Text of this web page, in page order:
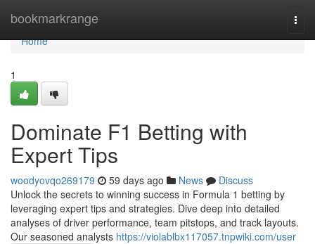
bookmarkrange
Home
Home
1
Dominate F1 Betting with
Expert Tips
woodyovqo269179 59 days ago News
Discuss
Unlock the secrets to winning success in Formula 1 betting by
leveraging expert tips and strategies. Dive deep into detailed
analyses of driver performance, team pitstops, and track layouts.
Our seasoned analysts https://violablbx117057.tnpwiki.com/user